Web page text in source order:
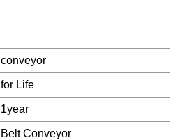
conveyor
for Life
1year
Belt Conveyor